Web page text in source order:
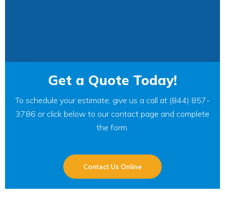
Get a Quote Today!
To schedule your estimate, give us a call at (844) 857-
3786 or click below to our contact page and complete
the form.
Contact Us Online